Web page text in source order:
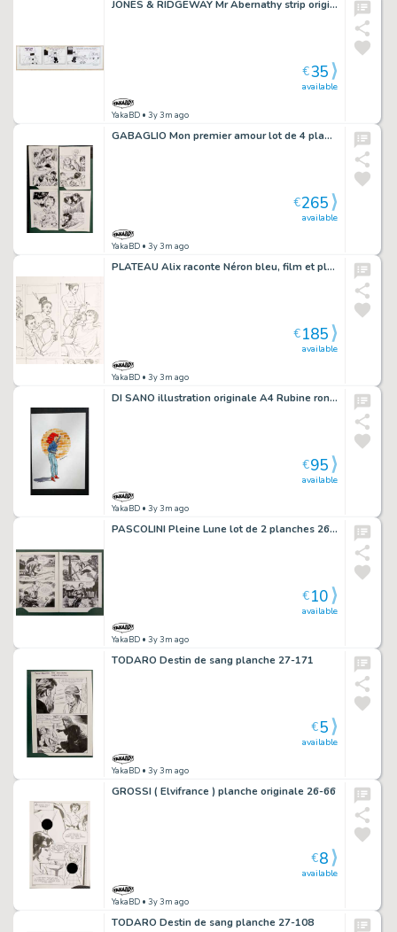
JONES & RIDGEWAY Mr Abernathy strip original 2-18 (29)
YakaBD • 3y 3m ago
available
€35
GABAGLIO Mon premier amour lot de 4 planches 36 à 39
YakaBD • 3y 3m ago
available
€265
PLATEAU Alix raconte Néron bleu, film et planche originale 36
YakaBD • 3y 3m ago
available
€185
DI SANO illustration originale A4 Rubine rond de briques
YakaBD • 3y 3m ago
available
€95
PASCOLINI Pleine Lune lot de 2 planches 26 et 27
YakaBD • 3y 3m ago
available
€10
TODARO Destin de sang planche 27-171
YakaBD • 3y 3m ago
available
€5
GROSSI ( Elvifrance ) planche originale 26-66
YakaBD • 3y 3m ago
available
€8
TODARO Destin de sang planche 27-108